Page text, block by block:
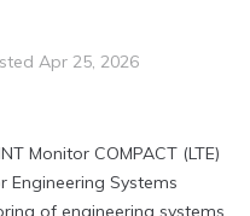
Apr 25, 2026
Monitor COMPACT (LTE)
Engineering Systems
of engineering systems